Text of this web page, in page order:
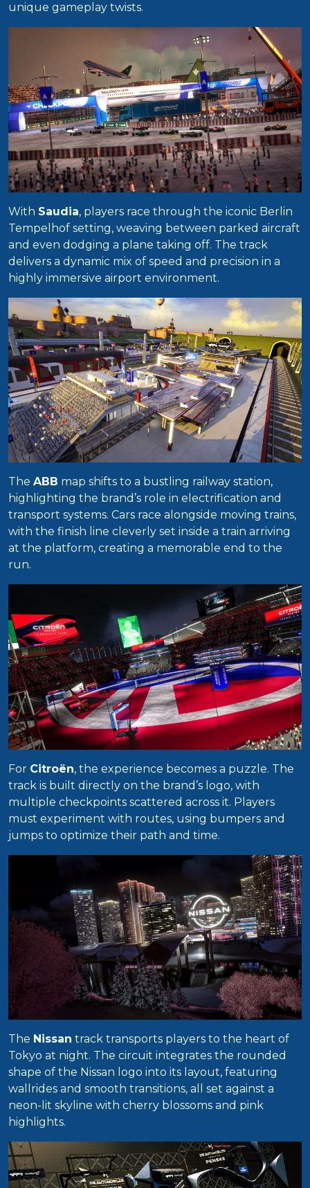
unique gameplay twists.
With Saudia, players race through the iconic Berlin
Tempelhof setting, weaving between parked aircraft
and even dodging a plane taking off. The track
delivers a dynamic mix of speed and precision in a
highly immersive airport environment.
The ABB map shifts to a bustling railway station,
highlighting the brand’s role in electrification and
transport systems. Cars race alongside moving trains,
with the finish line cleverly set inside a train arriving
at the platform, creating a memorable end to the
run.
For Citroën, the experience becomes a puzzle. The
track is built directly on the brand’s logo, with
multiple checkpoints scattered across it. Players
must experiment with routes, using bumpers and
jumps to optimize their path and time.
The Nissan track transports players to the heart of
Tokyo at night. The circuit integrates the rounded
shape of the Nissan logo into its layout, featuring
wallrides and smooth transitions, all set against a
neon-lit skyline with cherry blossoms and pink
highlights.